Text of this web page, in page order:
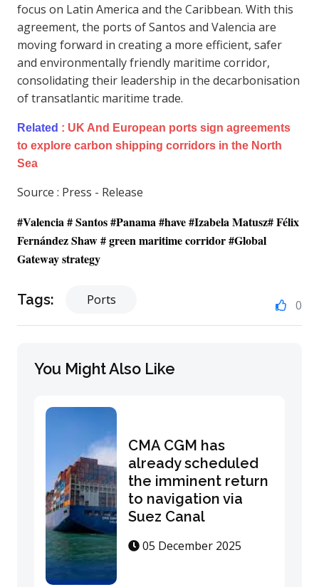
focus on Latin America and the Caribbean. With this
agreement, the ports of Santos and Valencia are
moving forward in creating a more efficient, safer
and environmentally friendly maritime corridor,
consolidating their leadership in the decarbonisation
of transatlantic maritime trade.
Related : UK And European ports sign agreements
to explore carbon shipping corridors in the North
Sea
Source : Press - Release
#Valencia # Santos #Panama #have #Izabela Matusz# Félix
Fernández Shaw # green maritime corridor #Global
Gateway strategy
Tags: Ports 0
You Might Also Like
CMA CGM has
already scheduled
the imminent return
to navigation via
Suez Canal
05 December 2025